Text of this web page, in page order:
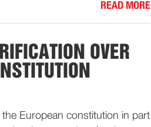
READ MORE
OVER
European constitution in part